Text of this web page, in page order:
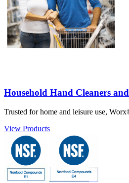
Household Hand Cleaners
Trusted for home and leisure use,
View Products